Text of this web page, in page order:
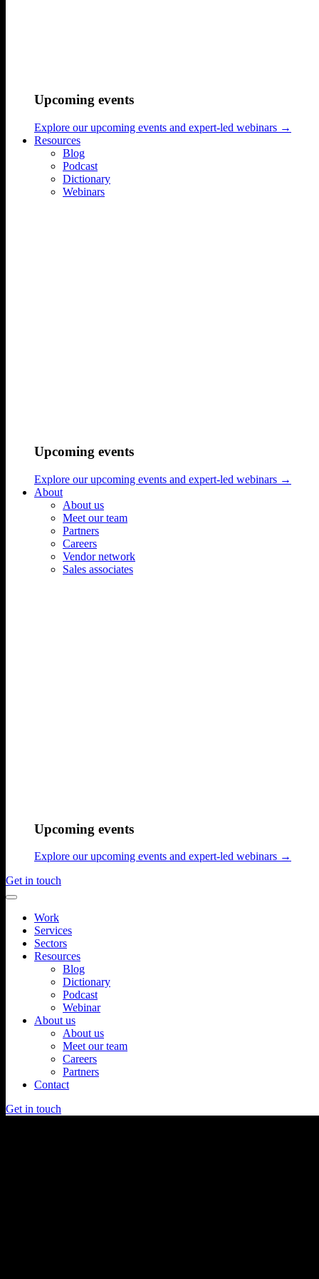
Upcoming events
Explore our upcoming events and expert-led webinars →
Resources
Blog
Podcast
Dictionary
Webinars
Upcoming events
Explore our upcoming events and expert-led webinars →
About
About us
Meet our team
Partners
Careers
Vendor network
Sales associates
Upcoming events
Explore our upcoming events and expert-led webinars →
Get in touch
Work
Services
Sectors
Resources
Blog
Dictionary
Podcast
Webinar
About us
About us
Meet our team
Careers
Partners
Contact
Get in touch